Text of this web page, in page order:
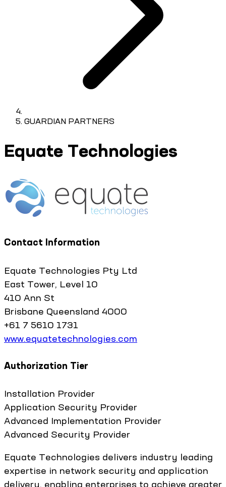
GUARDIAN PARTNERS
Equate Technologies
Contact Information
Equate Technologies Pty Ltd
East Tower, Level 10
410 Ann St
Brisbane Queensland 4000
+61 7 5610 1731
www.equatetechnologies.com
Authorization Tier
Installation Provider
Application Security Provider
Advanced Implementation Provider
Advanced Security Provider
Equate Technologies delivers industry leading
expertise in network security and application
delivery, enabling enterprises to achieve greater